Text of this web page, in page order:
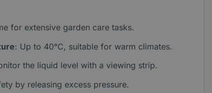
for extensive garden care tasks.
: Up to 40°C, suitable for warm climates.
the liquid level with a viewing strip.
by releasing excess pressure.